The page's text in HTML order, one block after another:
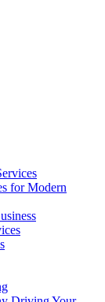
for Modern